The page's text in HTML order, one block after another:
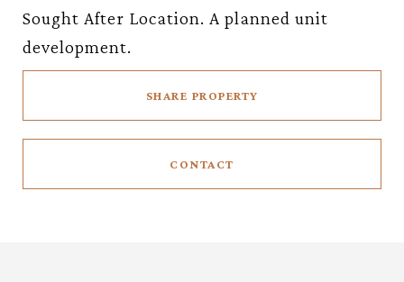
Sought After Location. A planned unit
development.
SHARE PROPERTY
CONTACT